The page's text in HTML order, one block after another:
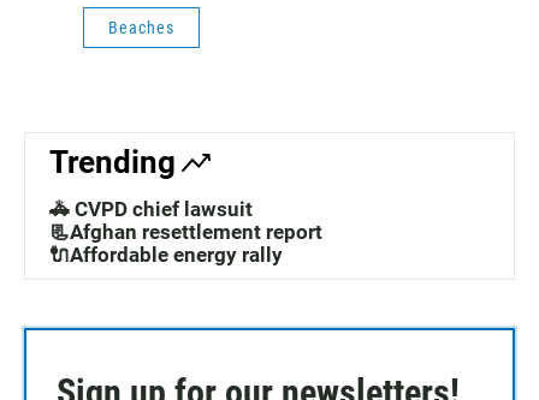
Beaches
Trending
🚓 CVPD chief lawsuit
📃Afghan resettlement report
🔌Affordable energy rally